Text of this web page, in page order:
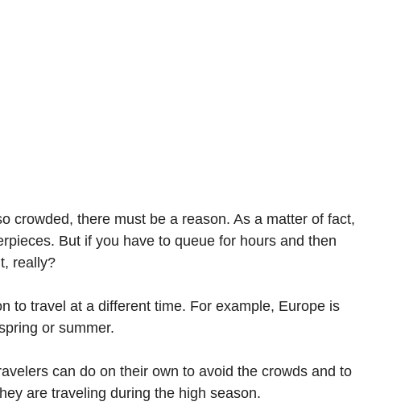
crowded, there must be a reason. As a matter of fact,
But if you have to queue for hours and then
really?
to travel at a different time. For example, Europe is
or summer.
can do on their own to avoid the crowds and to
are traveling during the high season.